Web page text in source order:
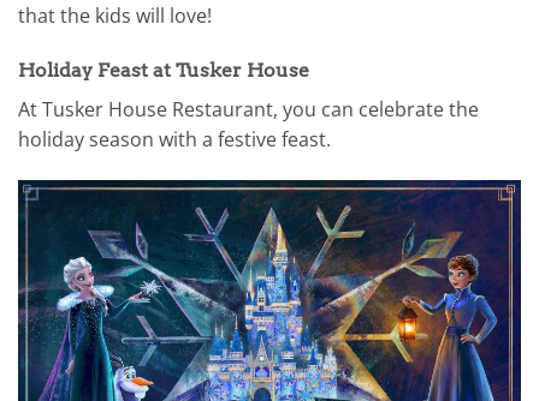
that the kids will love!
Holiday Feast at Tusker House
At Tusker House Restaurant, you can celebrate the
holiday season with a festive feast.